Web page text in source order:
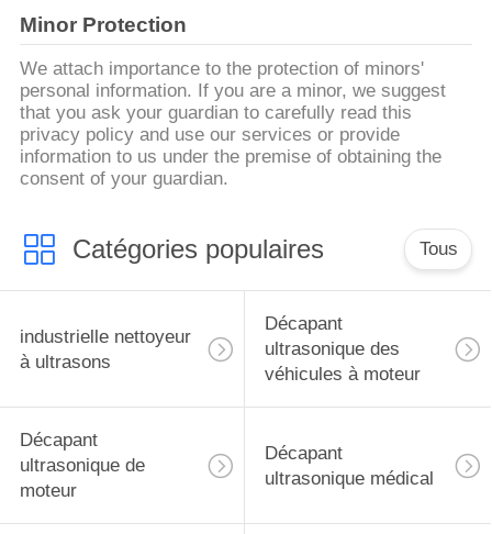
Minor Protection
We attach importance to the protection of minors'
personal information. If you are a minor, we suggest
that you ask your guardian to carefully read this
privacy policy and use our services or provide
information to us under the premise of obtaining the
consent of your guardian.
Catégories populaires Tous
industrielle nettoyeur
à ultrasons
Décapant
ultrasonique des
véhicules à moteur
Décapant
ultrasonique de
moteur
Décapant
ultrasonique médical